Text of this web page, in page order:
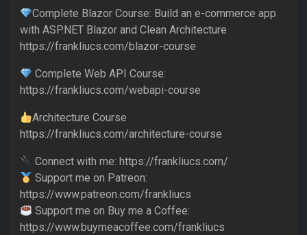
Complete Blazor Course: Build an e-commerce app
with ASP.NET Blazor and Clean Architecture
https://frankliucs.com/blazor-course
Complete Web API Course:
https://frankliucs.com/webapi-course
Architecture Course
https://frankliucs.com/architecture-course
Connect with me: https://frankliucs.com/
Support me on Patreon:
https://www.patreon.com/frankliucs
Support me on Buy me a Coffee:
https://www.buymeacoffee.com/frankliucs